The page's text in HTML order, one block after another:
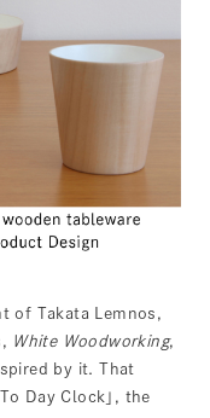
of Takata Lemnos,
White Woodworking,
by it. That
Day Clock｣, the